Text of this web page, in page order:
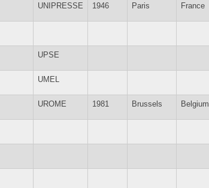
UNIPRESSE 1946 Paris France
UPSE
UMEL
UROME 1981 Brussels Belgium